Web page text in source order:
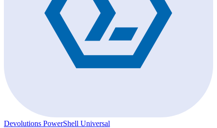
Devolutions PowerShell Universal